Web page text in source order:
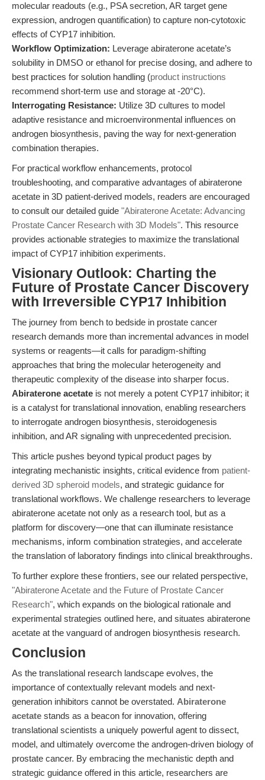
molecular readouts (e.g., PSA secretion, AR target gene
expression, androgen quantification) to capture non-cytotoxic
effects of CYP17 inhibition.
Workflow Optimization: Leverage abiraterone acetate’s
solubility in DMSO or ethanol for precise dosing, and adhere to
best practices for solution handling (product instructions
recommend short-term use and storage at -20°C).
Interrogating Resistance: Utilize 3D cultures to model
adaptive resistance and microenvironmental influences on
androgen biosynthesis, paving the way for next-generation
combination therapies.
For practical workflow enhancements, protocol
troubleshooting, and comparative advantages of abiraterone
acetate in 3D patient-derived models, readers are encouraged
to consult our detailed guide "Abiraterone Acetate: Advancing
Prostate Cancer Research with 3D Models". This resource
provides actionable strategies to maximize the translational
impact of CYP17 inhibition experiments.
Visionary Outlook: Charting the
Future of Prostate Cancer Discovery
with Irreversible CYP17 Inhibition
The journey from bench to bedside in prostate cancer
research demands more than incremental advances in model
systems or reagents—it calls for paradigm-shifting
approaches that bring the molecular heterogeneity and
therapeutic complexity of the disease into sharper focus.
Abiraterone acetate is not merely a potent CYP17 inhibitor; it
is a catalyst for translational innovation, enabling researchers
to interrogate androgen biosynthesis, steroidogenesis
inhibition, and AR signaling with unprecedented precision.
This article pushes beyond typical product pages by
integrating mechanistic insights, critical evidence from patient-
derived 3D spheroid models, and strategic guidance for
translational workflows. We challenge researchers to leverage
abiraterone acetate not only as a research tool, but as a
platform for discovery—one that can illuminate resistance
mechanisms, inform combination strategies, and accelerate
the translation of laboratory findings into clinical breakthroughs.
To further explore these frontiers, see our related perspective,
"Abiraterone Acetate and the Future of Prostate Cancer
Research", which expands on the biological rationale and
experimental strategies outlined here, and situates abiraterone
acetate at the vanguard of androgen biosynthesis research.
Conclusion
As the translational research landscape evolves, the
importance of contextually relevant models and next-
generation inhibitors cannot be overstated. Abiraterone
acetate stands as a beacon for innovation, offering
translational scientists a uniquely powerful agent to dissect,
model, and ultimately overcome the androgen-driven biology of
prostate cancer. By embracing the mechanistic depth and
strategic guidance offered in this article, researchers are